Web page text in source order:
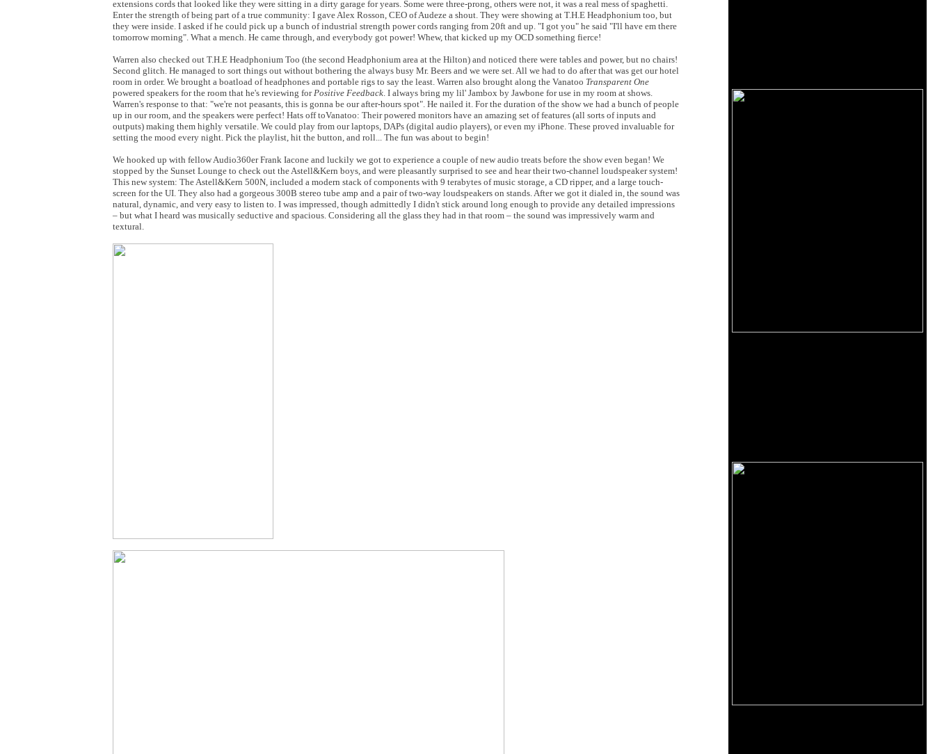
extensions cords that looked like they were sitting in a dirty garage for years. Some were three-prong, others were not, it was a real mess of spaghetti.
Enter the strength of being part of a true community: I gave Alex Rosson, CEO of Audeze a shout. They were showing at T.H.E Headphonium too, but
they were inside. I asked if he could pick up a bunch of industrial strength power cords ranging from 20ft and up. "I got you" he said "I'll have em there
tomorrow morning". What a mench. He came through, and everybody got power! Whew, that kicked up my OCD something fierce!
Warren also checked out T.H.E Headphonium Too (the second Headphonium area at the Hilton) and noticed there were tables and power, but no chairs!
Second glitch. He managed to sort things out without bothering the always busy Mr. Beers and we were set. All we had to do after that was get our hotel
room in order. We brought a boatload of headphones and portable rigs to say the least. Warren also brought along the Vanatoo Transparent One
powered speakers for the room that he's reviewing forPositive Feedback. I always bring my lil' Jambox by Jawbone for use in my room at shows.
Warren's response to that: "we're not peasants, this is gonna be our after-hours spot". He nailed it. For the duration of the show we had a bunch of people
up in our room, and the speakers were perfect! Hats off toVanatoo: Their powered monitors have an amazing set of features (all sorts of inputs and
outputs) making them highly versatile. We could play from our laptops, DAPs (digital audio players), or even my iPhone. These proved invaluable for
setting the mood every night. Pick the playlist, hit the button, and roll... The fun was about to begin!
We hooked up with fellow Audio360er Frank Iacone and luckily we got to experience a couple of new audio treats before the show even began! We
stopped by the Sunset Lounge to check out the Astell&Kern boys, and were pleasantly surprised to see and hear their two-channel loudspeaker system!
This new system: The Astell&Kern 500N, included a modern stack of components with 9 terabytes of music storage, a CD ripper, and a large touch-
screen for the UI. They also had a gorgeous 300B stereo tube amp and a pair of two-way loudspeakers on stands. After we got it dialed in, the sound was
natural, dynamic, and very easy to listen to. I was impressed, though admittedly I didn't stick around long enough to provide any detailed impressions
– but what I heard was musically seductive and spacious. Considering all the glass they had in that room – the sound was impressively warm and
textural.